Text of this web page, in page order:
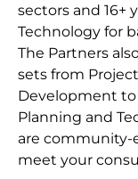
sectors and 16+
Technology for
The Partners
sets from
Development
Planning and
are community-
meet your